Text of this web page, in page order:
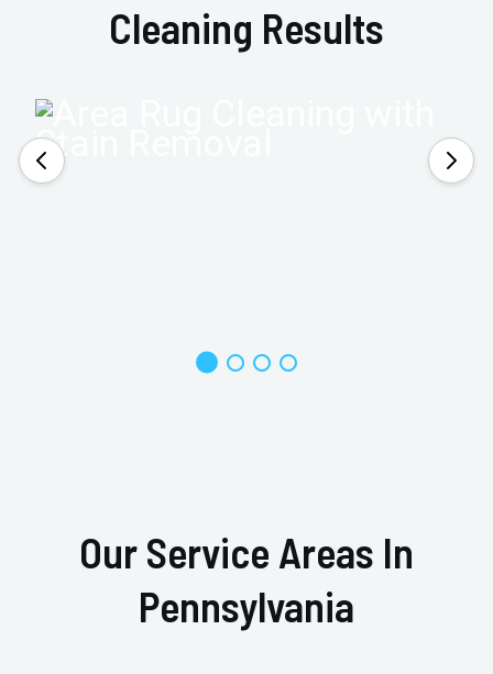
Cleaning Results
Our Service Areas In
Pennsylvania